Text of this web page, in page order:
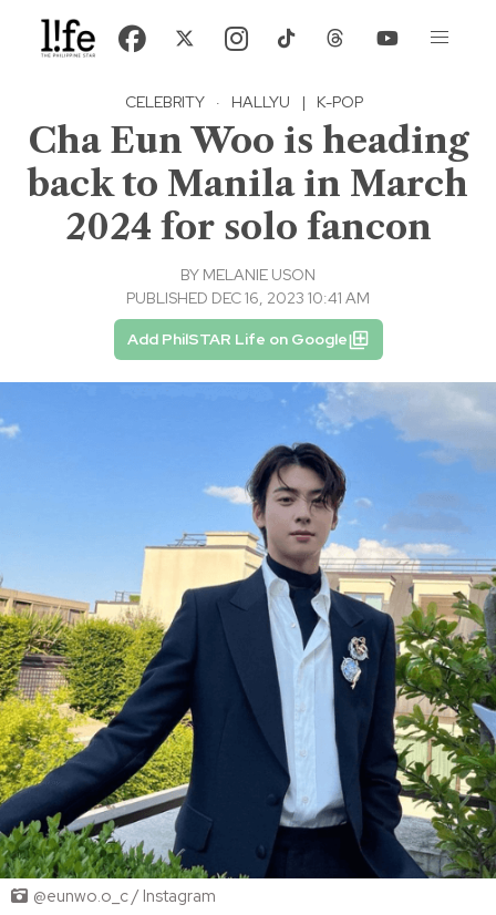
CELEBRITY · HALLYU | K-POP
Cha Eun Woo is heading
back to Manila in March
2024 for solo fancon
BY MELANIE USON
PUBLISHED DEC 16, 2023 10:41 AM
Add PhilSTAR Life on Google
@eunwo.o_c / Instagram